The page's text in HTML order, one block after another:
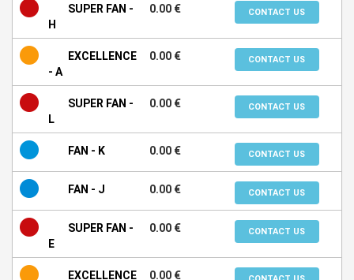
SUPER FAN -
H
0.00 € CONTACT US
EXCELLENCE
- A
0.00 € CONTACT US
SUPER FAN -
L
0.00 € CONTACT US
FAN - K 0.00 € CONTACT US
FAN - J 0.00 € CONTACT US
SUPER FAN -
E
0.00 € CONTACT US
EXCELLENCE 0.00 €